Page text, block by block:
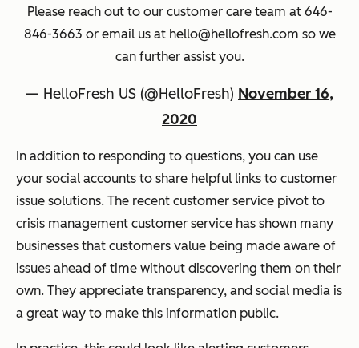
Please reach out to our customer care team at 646-
846-3663 or email us at hello@hellofresh.com so we
can further assist you.
— HelloFresh US (@HelloFresh) November 16,
2020
In addition to responding to questions, you can use
your social accounts to share helpful links to customer
issue solutions. The recent customer service pivot to
crisis management customer service has shown many
businesses that customers value being made aware of
issues ahead of time without discovering them on their
own. They appreciate transparency, and social media is
a great way to make this information public.